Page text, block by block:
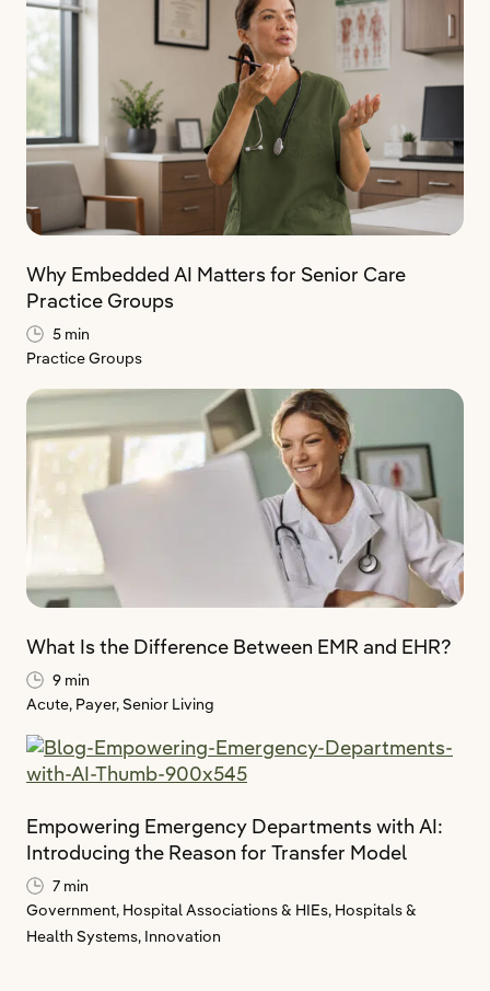
Why Embedded AI Matters for Senior Care
Practice Groups
5 min
Practice Groups
What Is the Difference Between EMR and EHR?
9 min
Acute, Payer,Senior Living
Empowering Emergency Departments with AI:
Introducing the Reason for Transfer Model
7 min
Government, Hospital Associations & HIEs, Hospitals &
Health Systems, Innovation